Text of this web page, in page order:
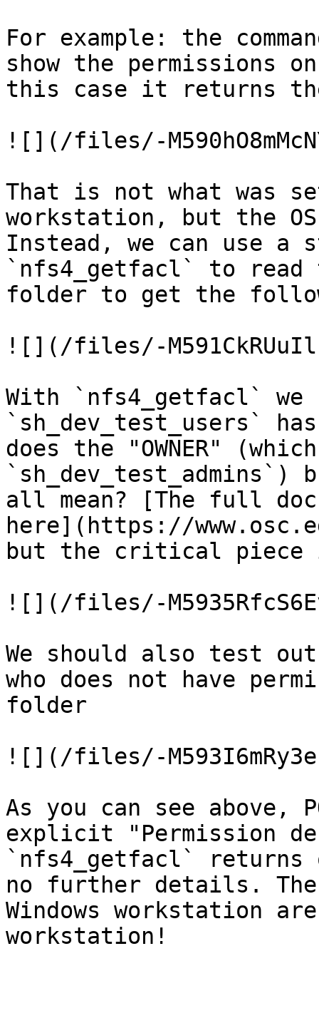
For example: the
show the
this case it returns
![](/files/-
That is not what was
workstation, but the
Instead, we can use a
`nfs4_getfacl` to read
folder to get the
![](/files/-
With `nfs4_getfacl` we
`sh_dev_test_users`
does the "OWNER"
all mean? [The full
here](https://
but the critical piece
![](/files/-
We should also test out
who does not have
folder
![](/files/-
As you can see above,
explicit "Permission
`nfs4_getfacl` returns
no further details.
Windows workstation